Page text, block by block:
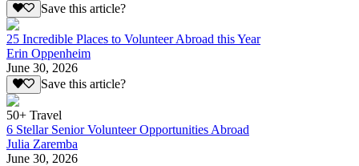
Save this article?
25 Incredible Places to Volunteer Abroad this Year
Erin Oppenheim
June 30, 2026
Save this article?
50+ Travel
6 Stellar Senior Volunteer Opportunities Abroad
Julia Zaremba
June 30, 2026